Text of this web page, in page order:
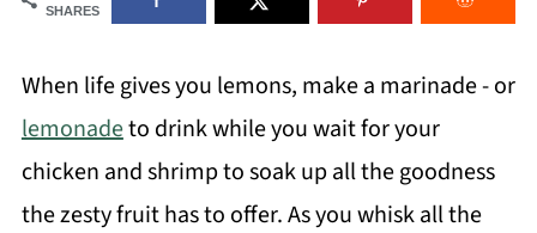
SHARES
When life gives you lemons, make a marinade - or
lemonadeto drink while you wait for your
chicken and shrimp to soak up all the goodness
the zesty fruit has to offer. As you whisk all the